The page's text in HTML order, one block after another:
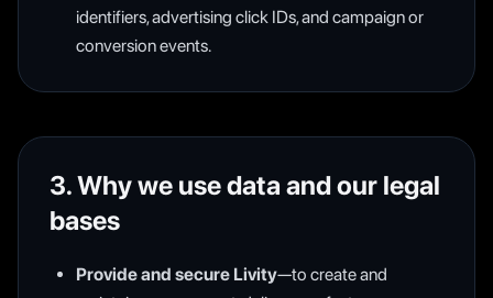
identifiers, advertising click IDs, and campaign or
conversion events.
3. Why we use data and our legal
bases
Provide and secure Livity—to create and